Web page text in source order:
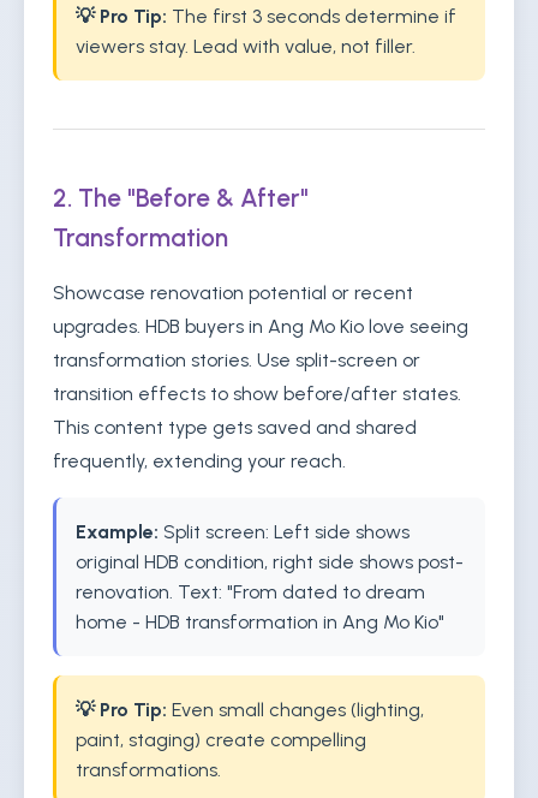
💡 Pro Tip: The first 3 seconds determine if
viewers stay. Lead with value, not filler.
2. The "Before & After"
Transformation
Showcase renovation potential or recent
upgrades. HDB buyers in Ang Mo Kio love seeing
transformation stories. Use split-screen or
transition effects to show before/after states.
This content type gets saved and shared
frequently, extending your reach.
Example: Split screen: Left side shows
original HDB condition, right side shows post-
renovation. Text: "From dated to dream
home - HDB transformation in Ang Mo Kio"
💡 Pro Tip: Even small changes (lighting,
paint, staging) create compelling
transformations.